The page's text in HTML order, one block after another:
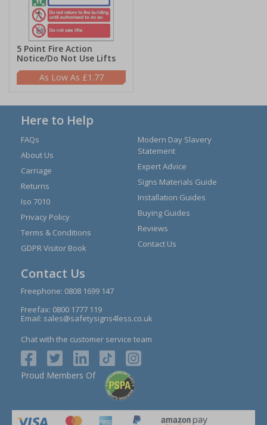
5 Point Fire Action
Notice/Do Not Use Lifts
£1.77
Here to Help
FAQs
About Us
Carriage
Returns
Iso 7010
Privacy Policy
Terms & Conditions
GDPR Visitor Book
Modern Day Slavery
Statement
Expert Advice
Signs Materials Guide
Installation Guides
Buying Guides
Reviews
Contact Us
Contact Us
Freephone: 0808 1699 147
Freefax: 0800 1777 119
Email: sales@safetysigns4less.co.uk
Chat with the customer service team
Proud Members Of